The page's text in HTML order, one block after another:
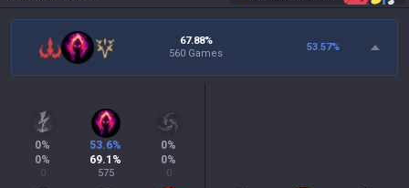
67.88%
560 Games
53.57%
0%
0%
0
53.6%
69.1 %
575
0%
0%
0